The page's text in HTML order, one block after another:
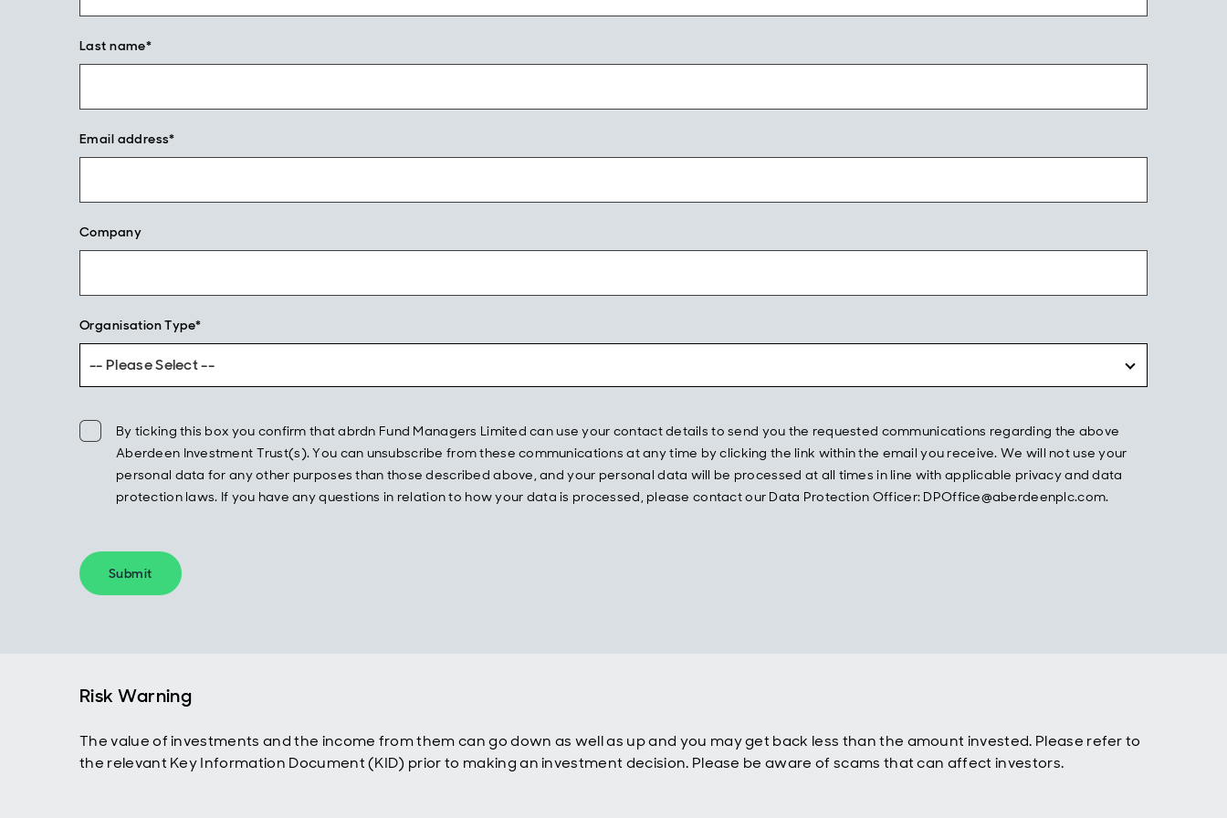
Last name*
Email address*
Company
Organisation Type*
-- Please Select --
By ticking this box you confirm that abrdn Fund Managers Limited can use your contact details to send you the requested communications regarding the above
Aberdeen Investment Trust(s). You can unsubscribe from these communications at any time by clicking the link within the email you receive. We will not use your
personal data for any other purposes than those described above, and your personal data will be processed at all times in line with applicable privacy and data
protection laws. If you have any questions in relation to how your data is processed, please contact our Data Protection Officer: DPOffice@aberdeenplc.com.
Submit
Risk Warning
The value of investments and the income from them can go down as well as up and you may get back less than the amount invested. Please refer to
the relevant Key Information Document (KID) prior to making an investment decision. Please be aware of scams that can affect investors.